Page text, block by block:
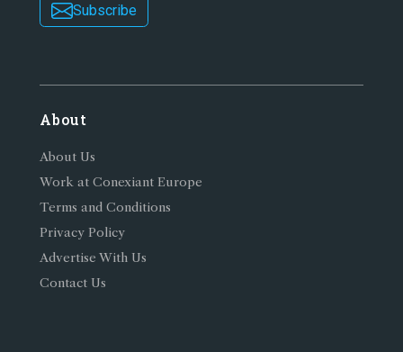
Subscribe
About
About Us
Work at Conexiant Europe
Terms and Conditions
Privacy Policy
Advertise With Us
Contact Us